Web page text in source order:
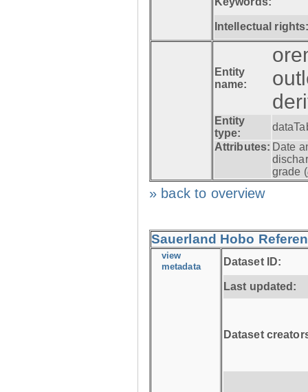
Intellectual
Entity
name:
Entity
type:
Attributes: Date
grade (
» back to overview
Sauerland Hobo
view
metadata Dataset ID:
Last updated:
Dataset